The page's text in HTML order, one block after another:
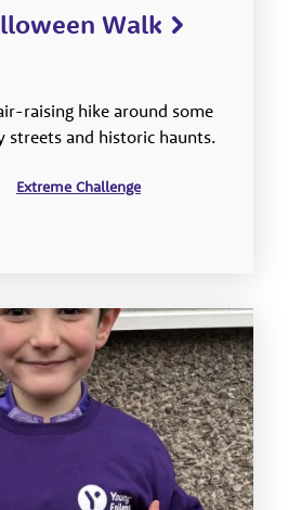
Walk
raising hike around some
streets and historic haunts.
Extreme Challenge